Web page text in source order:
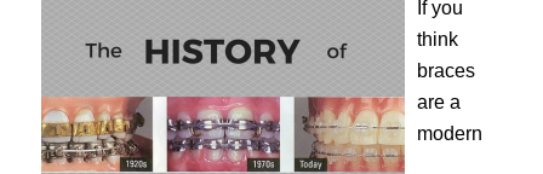
If you
think
braces
are a
modern